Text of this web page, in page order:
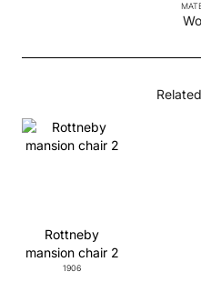
Rottneby
mansion chair 2
1906